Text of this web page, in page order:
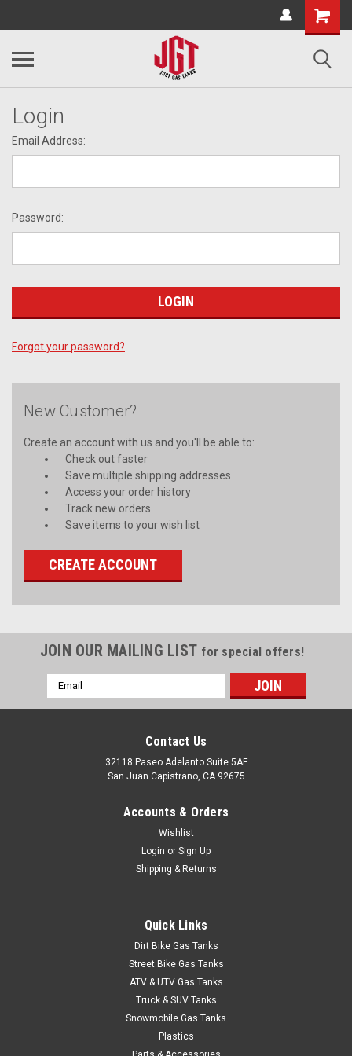
Login
Email Address:
Password:
Forgot your password?
New Customer?
Create an account with us and you'll be able to:
Check out faster
Save multiple shipping addresses
Access your order history
Track new orders
Save items to your wish list
CREATE ACCOUNT
JOIN OUR MAILING LIST for special offers!
Email
Address
Contact Us
32118 Paseo Adelanto Suite 5AF
San Juan Capistrano, CA 92675
Accounts & Orders
Wishlist
Login or Sign Up
Shipping & Returns
Quick Links
Dirt Bike Gas Tanks
Street Bike Gas Tanks
ATV & UTV Gas Tanks
Truck & SUV Tanks
Snowmobile Gas Tanks
Plastics